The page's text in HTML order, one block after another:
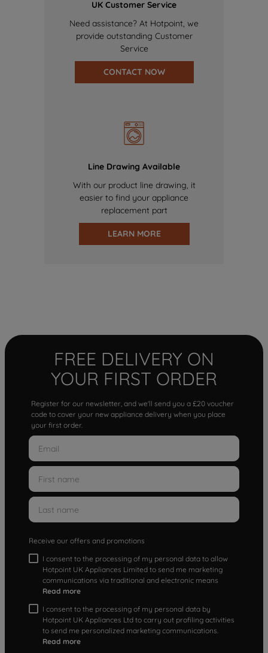
UK Customer Service
Need assistance? At Hotpoint, we
provide outstanding Customer
Service
CONTACT NOW
Line Drawing Available
With our product line drawing, it
easier to find your appliance
replacement part
LEARN MORE
FREE DELIVERY ON
YOUR FIRST ORDER
Register for our newsletter, and we'll send you a £20 voucher
code to cover your new appliance delivery when you place
your first order.
Receive our offers and promotions
I consent to the processing of my personal data to allow
Hotpoint UK Appliances Limited to send me marketing
communications via traditional and electronic means
Read more
I consent to the processing of my personal data by
Hotpoint UK Appliances Ltd to carry out profiling activities
to send me personalized marketing communications.
Read more